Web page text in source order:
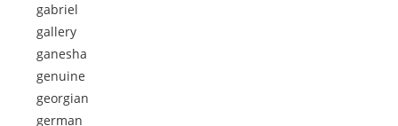
gabriel
gallery
ganesha
genuine
georgian
german